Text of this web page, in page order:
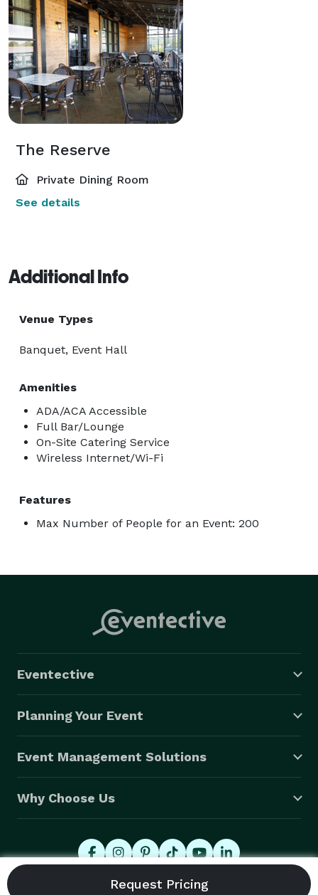
The Reserve
Private Dining Room
See details
Additional Info
Venue Types
Banquet, Event Hall
Amenities
ADA/ACA Accessible
Full Bar/Lounge
On-Site Catering Service
Wireless Internet/Wi-Fi
Features
Max Number of People for an Event: 200
Eventective
Planning Your Event
Event Management Solutions
Why Choose Us
© 2026 Eventective, Inc., All Rights Reserved